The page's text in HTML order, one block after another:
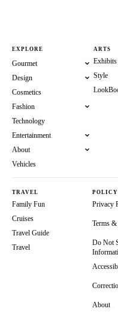
EXPLORE
Gourmet
Design
Cosmetics
Fashion
Technology
Entertainment
About
Vehicles
ARTS
Exhibits
Style
TRAVEL
Family Fun
Cruises
Travel Guide
Travel
POLICY
Privacy
Terms
Do Not
About